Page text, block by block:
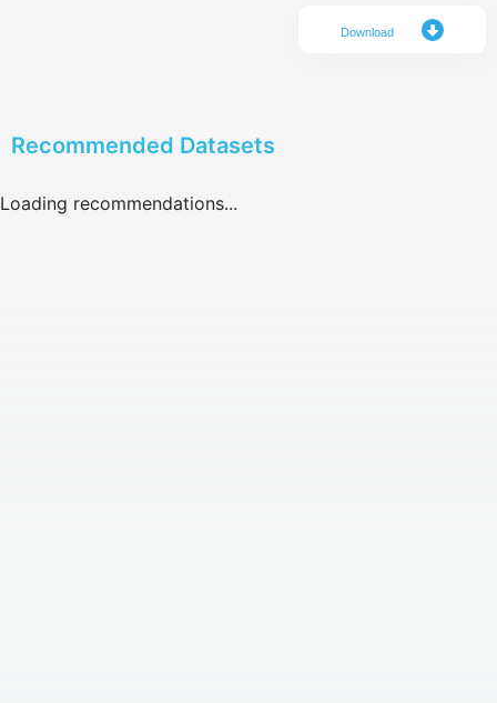
Download
Recommended Datasets
Loading recommendations...